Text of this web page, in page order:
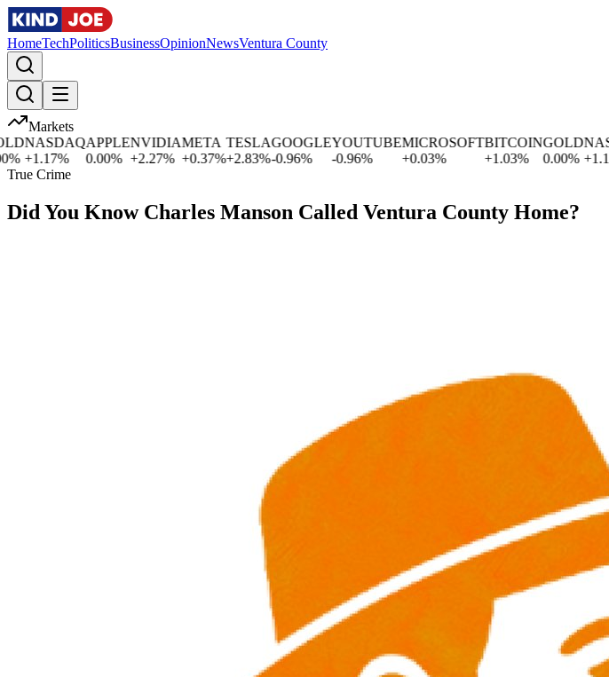
HomeTechPoliticsBusinessOpinionNewsVentura County
Markets
NASDAQ
+1.17%
APPLE
0.00%
NVIDIA
+2.27%
META
+0.37%
TESLA
+2.83%
GOOGLE
-0.96%
YOUTUBE
-0.96%
MICROSOFT
0.03%
BITCOIN
1.03%
GOLD
0.00% +1.17
True Crime
Did You Know Charles Manson Called Ventura County Home?